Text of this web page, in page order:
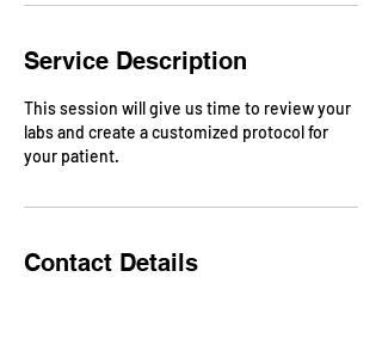
Service Description
This session will give us time to review your
labs and create a customized protocol for
your patient.
Contact Details